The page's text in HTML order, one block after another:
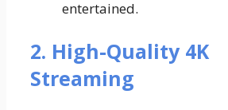
entertained.
2. High-Quality 4K
Streaming